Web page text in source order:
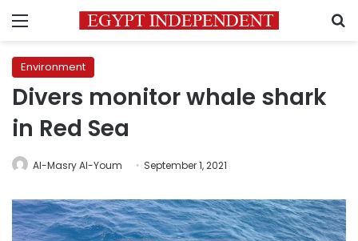
Menu
Environment
Divers monitor whale shark
in Red Sea
Al-Masry Al-Youm September 1, 2021